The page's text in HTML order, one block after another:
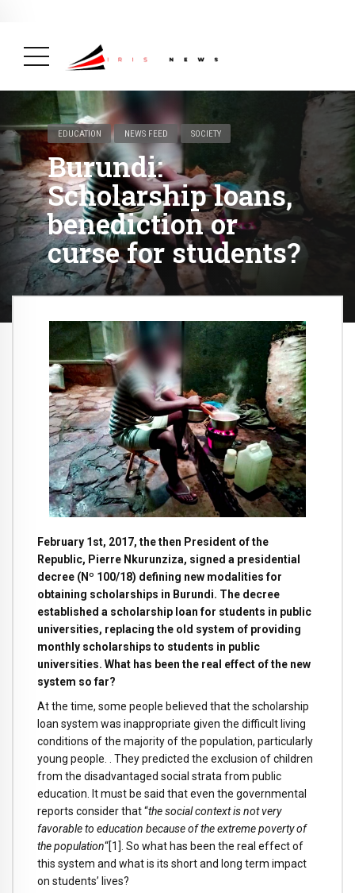
EDUCATION NEWS FEED SOCIETY
Burundi:
Scholarship loans,
benediction or
curse for students?
February 1st, 2017, the then President of the
Republic, Pierre Nkurunziza, signed a presidential
decree (Nº 100/18) defining new modalities for
obtaining scholarships in Burundi. The decree
established a scholarship loan for students in public
universities, replacing the old system of providing
monthly scholarships to students in public
universities. What has been the real effect of the new
system so far?
At the time, some people believed that the scholarship
loan system was inappropriate given the difficult living
conditions of the majority of the population, particularly
young people. . They predicted the exclusion of children
from the disadvantaged social strata from public
education. It must be said that even the governmental
reports consider that “the social context is not very
favorable to education because of the extreme poverty of
the population“[1]. So what has been the real effect of
this system and what is its short and long term impact
on students’ lives?